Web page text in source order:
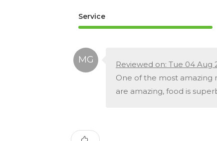
Service
Reviewed on: Tue 04 Aug
One of the most amazing
are amazing, food is